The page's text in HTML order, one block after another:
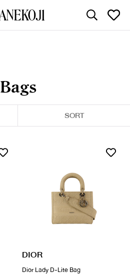
Bags
SORT
DIOR
Dior Lady D-Lite Bag